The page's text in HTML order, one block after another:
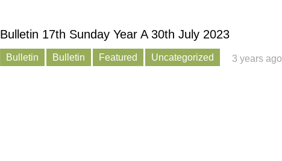
Bulletin 17th Sunday Year A 30th July 2023
Bulletin Bulletin Featured Uncategorized 3 years ago